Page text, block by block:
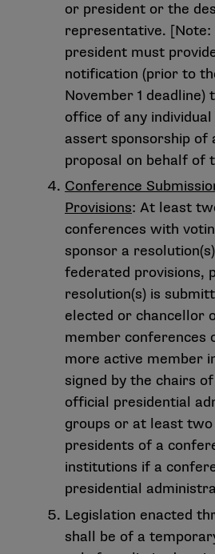
or president or the
representative.
president must
notification (prior to
November 1 deadline)
office of any
assert sponsorship of
proposal on behalf of
Conference
Provisions: At least
conferences with
sponsor a
federated provisions,
resolution(s) is
elected or chancellor
member conferences
more active member
signed by the chairs
official presidential
groups or at least
presidents of a
institutions if a
presidential
Legislation enacted
shall be of a